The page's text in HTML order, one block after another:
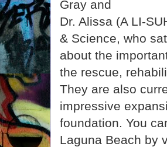
Gray and
Dr. Alissa (A LI-
& Science, who
about the
the rescue,
They are also
impressive
foundation. You
Laguna Beach by